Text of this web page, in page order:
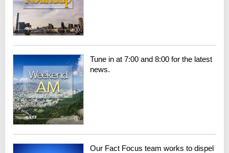
Tune in at 7:00 and 8:00 for the latest
news.
Our Fact Focus team works to dispel